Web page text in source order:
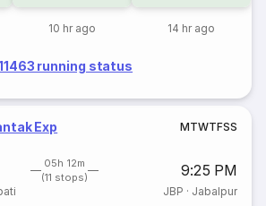
10 hr ago 14 hr ago
running status
Exp MTWTFSS
05h 12m
(11 stops)
9:25 PM
JBP · Jabalpur